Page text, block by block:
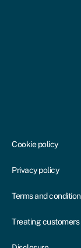
Cookie policy
Privacy policy
Terms and
Treating